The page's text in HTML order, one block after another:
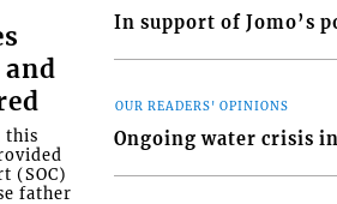
this
(SOC)
father
In support of Jomo’s
OUR READERS' OPINIONS
Ongoing water crisis